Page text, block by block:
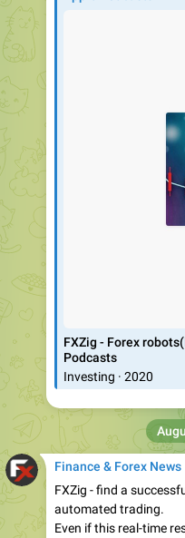
‎FXZig - Forex
Podcasts
‎Investing · 2020
Finance & Forex News
FXZig - find a
automated trading.
Even if this real-time